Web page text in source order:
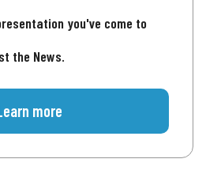
you've come to
the News.
more